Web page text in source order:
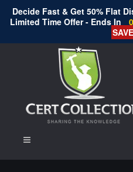
Decide Fast & Get 50% Flat
Limited Time Offer - Ends In